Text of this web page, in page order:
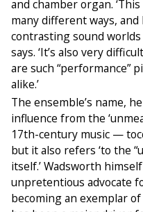
and chamber organ.
many different ways,
contrasting sound
says. ‘It’s also very
are such “performance”
alike.’
The ensemble’s name,
influence from the
17th-century music —
but it also refers ‘to the
itself.’ Wadsworth
unpretentious advocate
becoming an exemplar